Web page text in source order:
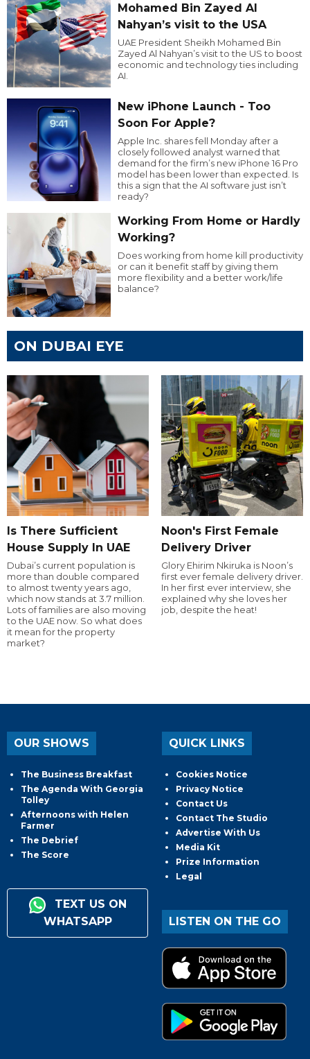
Mohamed Bin Zayed Al
Nahyan’s visit to the USA
UAE President Sheikh Mohamed Bin
Zayed Al Nahyan’s visit to the US to boost
economic and technology ties including
AI.
New iPhone Launch - Too
Soon For Apple?
Apple Inc. shares fell Monday after a
closely followed analyst warned that
demand for the firm’s new iPhone 16 Pro
model has been lower than expected. Is
this a sign that the AI software just isn’t
ready?
Working From Home or Hardly
Working?
Does working from home kill productivity
or can it benefit staff by giving them
more flexibility and a better work/life
balance?
ON DUBAI EYE
Is There Sufficient
House Supply In UAE
Dubai’s current population is
more than double compared
to almost twenty years ago,
which now stands at 3.7 million.
Lots of families are also moving
to the UAE now. So what does
it mean for the property
market?
Noon's First Female
Delivery Driver
Glory Ehirim Nkiruka is Noon’s
first ever female delivery driver.
In her first ever interview, she
explained why she loves her
job, despite the heat!
OUR SHOWS
The Business Breakfast
The Agenda With Georgia
Tolley
Afternoons with Helen
Farmer
The Debrief
The Score
TEXT US ON
WHATSAPP
QUICK LINKS
Cookies Notice
Privacy Notice
Contact Us
Contact The Studio
Advertise With Us
Media Kit
Prize Information
Legal
LISTEN ON THE GO